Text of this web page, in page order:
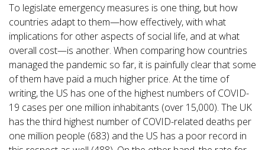
To legislate emergency measures is one thing, but how
countries adapt to them—how effectively, with what
implications for other aspects of social life, and at what
overall cost—is another. When comparing how countries
managed the pandemic so far, it is painfully clear that some
of them have paid a much higher price. At the time of
writing, the US has one of the highest numbers of COVID-
19 cases per one million inhabitants (over 15,000). The UK
has the third highest number of COVID-related deaths per
one million people (683) and the US has a poor record in